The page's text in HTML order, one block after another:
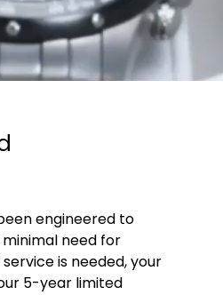
engineered to
need for
is needed, your
5-year limited